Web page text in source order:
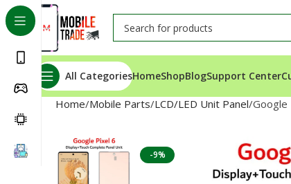
All CategoriesHomeShopBlogSupport Center
Home Mobile Parts LCD/LED Unit Panel Google
-9%